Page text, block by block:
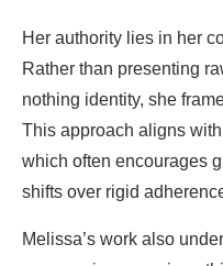
Her authority lies in her
Rather than presenting
nothing identity, she
This approach aligns
which often encourages
shifts over rigid
Melissa’s work also